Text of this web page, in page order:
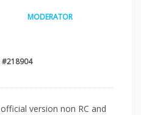
#218904
MODERATOR
version non RC and